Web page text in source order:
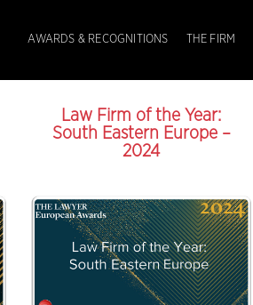
AWARDS & RECOGNITIONS THE FIRM
Law Firm of the Year:
South Eastern Europe –
2024